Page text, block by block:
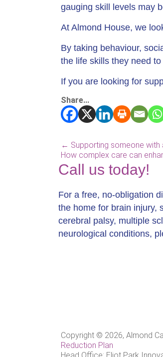
gauging skill levels may
At Almond House, we
By taking behaviour,
the life skills they need
If you are looking for
Share...
← Supporting someone with
How complex care can
Call us today!
For a free, no-obligation
the home for brain injury,
cerebral palsy, multiple
neurological conditions,
Copyright © 2026, Almond
Reduction Plan